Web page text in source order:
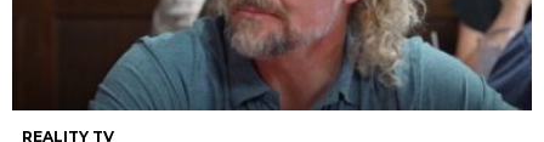
REALITY TV